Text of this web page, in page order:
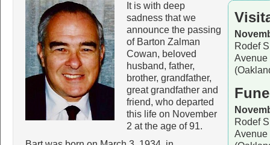
Rodef
Avenue
Rodef
Avenue
It is with deep
sadness that we
announce the passing
of Barton Zalman
Cowan, beloved
husband, father,
brother, grandfather,
great grandfather and
friend, who departed
this life on November
2 at the age of 91.